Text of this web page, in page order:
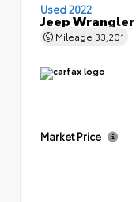
Used 2022
Jeep
Mileage 33,201
Market Price